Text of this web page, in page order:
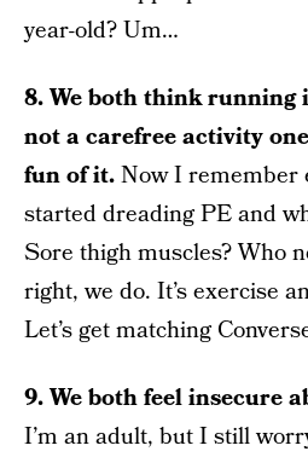
year-old? Um…
8. We both think
not a carefree activity
fun of it.Now I remember
started dreading PE and
Sore thigh muscles? Who
right, we do. It’s exercise
Let’s get matching
9. We both feel insecure
I’m an adult, but I still